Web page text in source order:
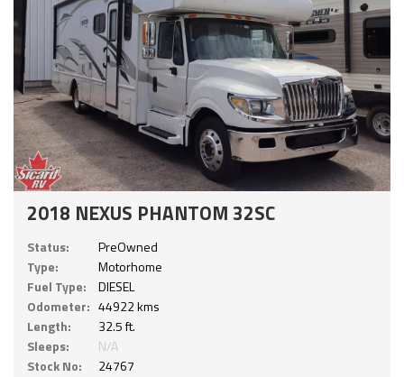
2018 NEXUS PHANTOM 32SC
Status:
PreOwned
Type:
Motorhome
Fuel Type:
DIESEL
Odometer: 44922 kms
Length:
32.5 ft.
Sleeps:
N/A
Stock No:
24767